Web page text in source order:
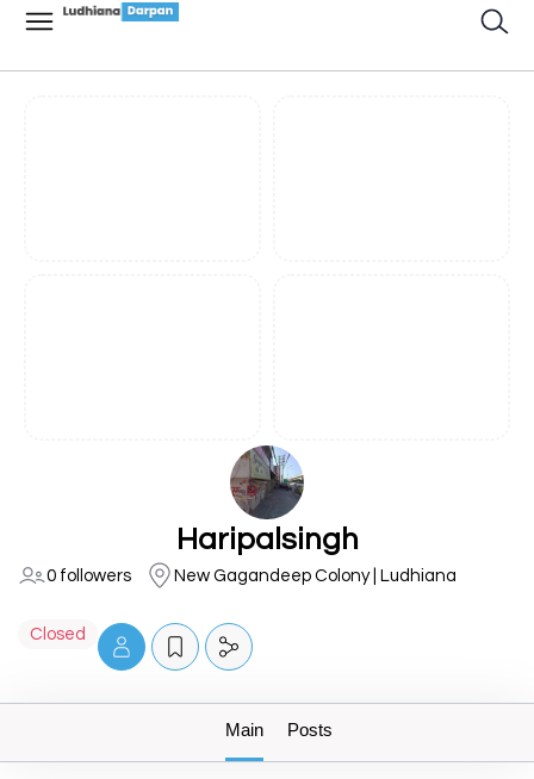
Haripalsingh
0 followers New Gagandeep Colony | Ludhiana
Closed
Main Posts